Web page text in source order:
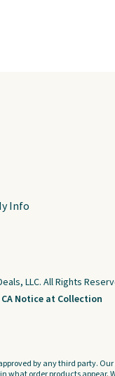
Info
LLC. All Rights
CA Notice at Collection
by any third party.